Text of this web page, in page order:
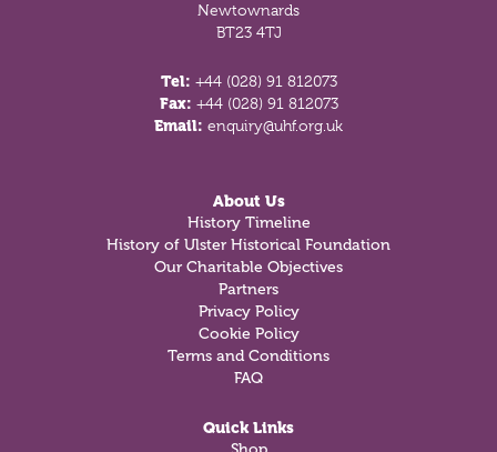
Newtownards
BT23 4TJ
Tel: +44 (028) 91 812073
Fax: +44 (028) 91 812073
Email: enquiry@uhf.org.uk
About Us
History Timeline
History of Ulster Historical Foundation
Our Charitable Objectives
Partners
Privacy Policy
Cookie Policy
Terms and Conditions
FAQ
Quick Links